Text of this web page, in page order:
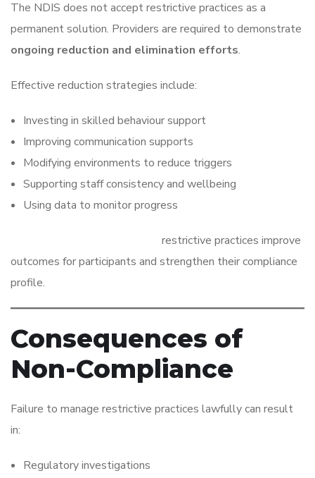
The NDIS does not accept restrictive practices as a
permanent solution. Providers are required to demonstrate
ongoing reduction and elimination efforts.
Effective reduction strategies include:
Investing in skilled behaviour support
Improving communication supports
Modifying environments to reduce triggers
Supporting staff consistency and wellbeing
Using data to monitor progress
restrictive practices improve
outcomes for participants and strengthen their compliance
profile.
Consequences of
Non-Compliance
Failure to manage restrictive practices lawfully can result
in:
Regulatory investigations